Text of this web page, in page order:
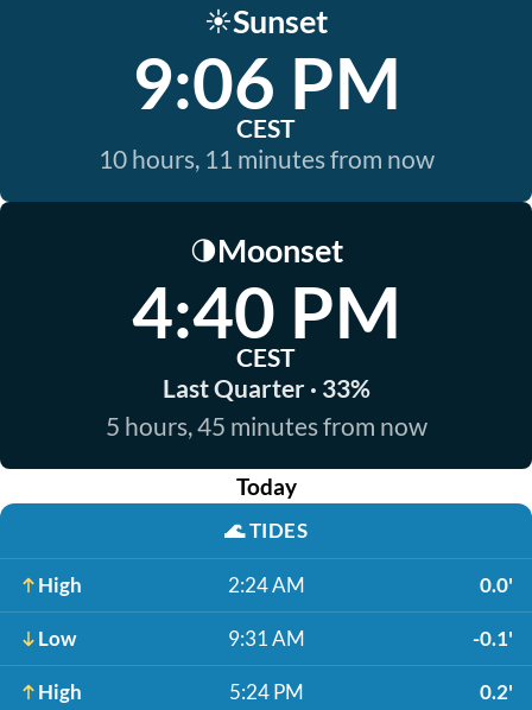
☀️Sunset
9:06 PM
CEST
10 hours, 11 minutes from now
🌗Moonset
4:40 PM
CEST
Last Quarter · 33%
5 hours, 45 minutes from now
Today
🌊TIDES
High 2:24 AM 0.0'
Low 9:31 AM -0.1'
High 5:24 PM 0.2'